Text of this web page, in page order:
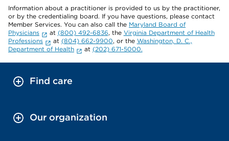
Information about a practitioner is provided to us by the practitioner,
or by the credentialing board. If you have questions, please contact
Member Services. You can also call the Maryland Board of
Physicians
at (800) 492-6836, the Virginia Department of Health
Professions
at (804) 662-9900, or the Washington, D. C.,
Department of Health
at (202) 671-5000.
Find care
Our organization